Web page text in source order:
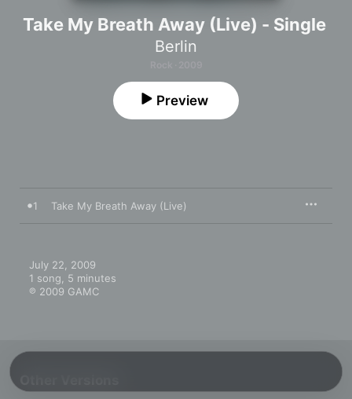
Take My Breath Away (Live) - Single
Berlin
Preview
1 Take My Breath Away (Live)
July 22, 2009
1 song, 5 minutes
℗ 2009 GAMC